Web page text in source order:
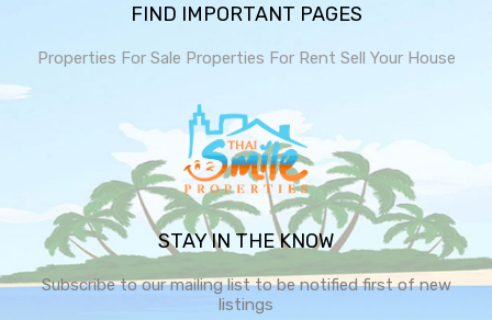
FIND IMPORTANT PAGES
Properties For Sale Properties For Rent Sell Your House
STAY IN THE KNOW
Subscribe to our mailing list to be notified first of new
listings